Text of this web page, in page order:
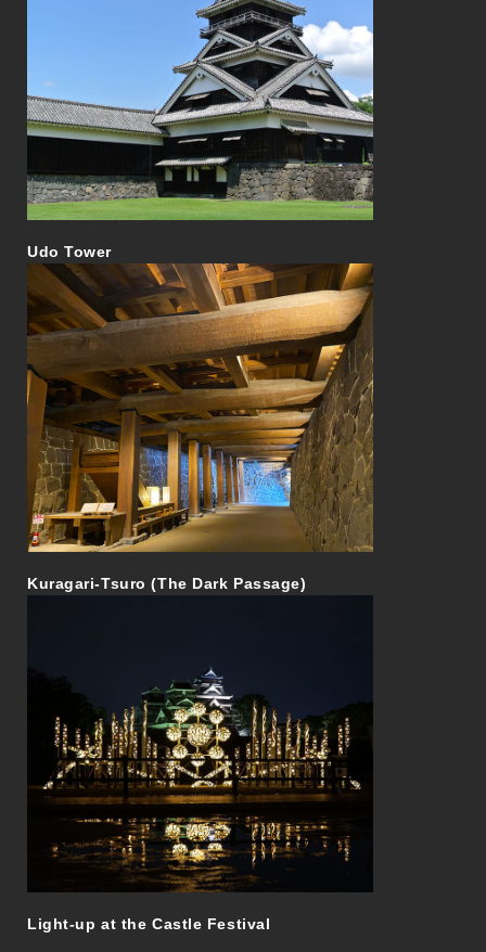
Udo Tower
Kuragari-Tsuro (The Dark Passage)
Light-up at the Castle Festival